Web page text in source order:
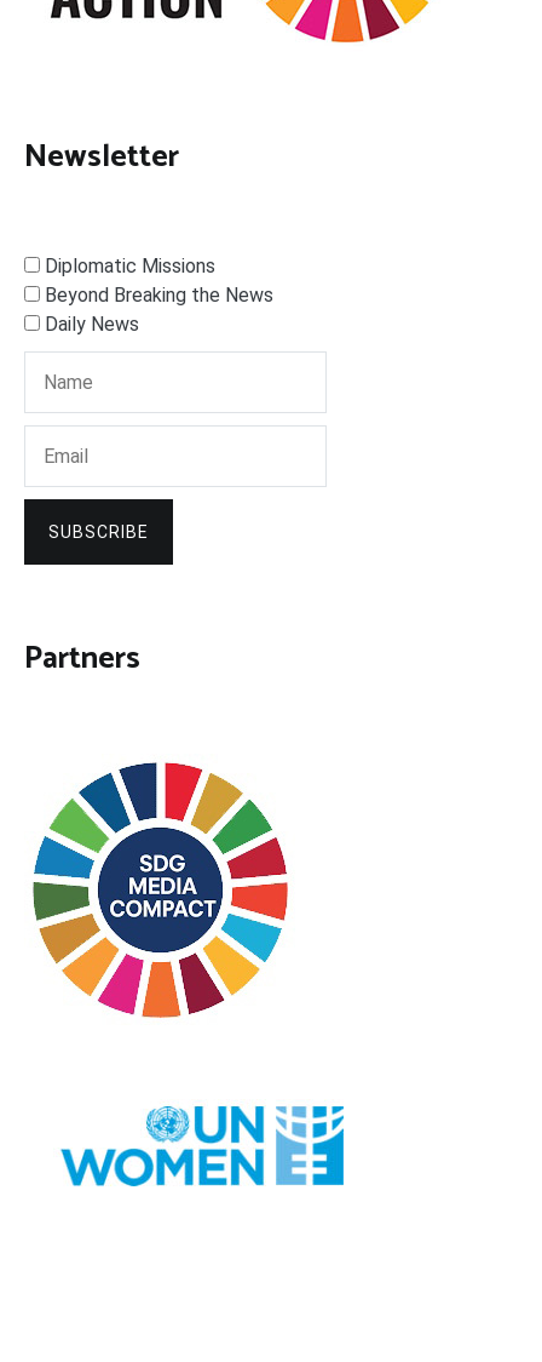
Newsletter
Diplomatic Missions
Beyond Breaking the News
Daily News
SUBSCRIBE
Partners